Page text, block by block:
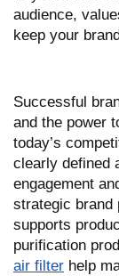
audience,
keep your
Successful
and the power
today’s
clearly defined
engagement
strategic brand
supports
purification
air filter help